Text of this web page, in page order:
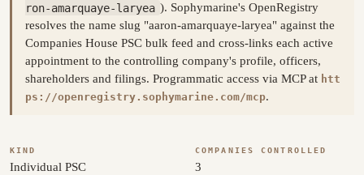
ron-amarquaye-laryea ). Sophymarine's OpenRegistry
resolves the name slug "aaron-amarquaye-laryea" against the
Companies House PSC bulk feed and cross-links each active
appointment to the controlling company's profile, officers,
shareholders and filings. Programmatic access via MCP at htt
ps://openregistry.sophymarine.com/mcp.
KIND
Individual PSC
COMPANIES CONTROLLED
3